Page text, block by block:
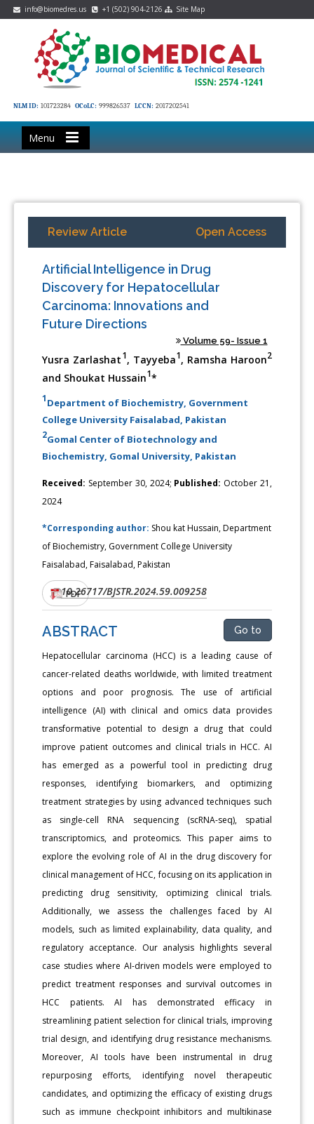
info@biomedres.us +1 (502) 904-2126 Site Map
NLM ID: 101723284 OCoLC: 999826537 LCCN: 2017202541
Menu
Review Article Open Access
Artificial Intelligence in Drug
Discovery for Hepatocellular
Carcinoma: Innovations and
Future Directions
Volume 59- Issue 1
Yusra Zarlashat1, Tayyeba1, Ramsha Haroon2
and Shoukat Hussain1*
1Department of Biochemistry, Government
College University Faisalabad, Pakistan
2Gomal Center of Biotechnology and
Biochemistry, Gomal University, Pakistan
Received: September 30, 2024; Published: October 21,
2024
*Corresponding author: Shou kat Hussain, Department
of Biochemistry, Government College University
Faisalabad, Faisalabad, Pakistan
DOI:10.26717/BJSTR.2024.59.009258
PDF
ABSTRACT Go to
Hepatocellular carcinoma (HCC) is a leading cause of
cancer-related deaths worldwide, with limited treatment
options and poor prognosis. The use of artificial
intelligence (AI) with clinical and omics data provides
transformative potential to design a drug that could
improve patient outcomes and clinical trials in HCC. AI
has emerged as a powerful tool in predicting drug
responses, identifying biomarkers, and optimizing
treatment strategies by using advanced techniques such
as single-cell RNA sequencing (scRNA-seq), spatial
transcriptomics, and proteomics. This paper aims to
explore the evolving role of AI in the drug discovery for
clinical management of HCC, focusing on its application in
predicting drug sensitivity, optimizing clinical trials.
Additionally, we assess the challenges faced by AI
models, such as limited explainability, data quality, and
regulatory acceptance. Our analysis highlights several
case studies where AI-driven models were employed to
predict treatment responses and survival outcomes in
HCC patients. AI has demonstrated efficacy in
streamlining patient selection for clinical trials, improving
trial design, and identifying drug resistance mechanisms.
Moreover, AI tools have been instrumental in drug
repurposing efforts, identifying novel therapeutic
candidates, and optimizing the efficacy of existing drugs
such as immune checkpoint inhibitors and multikinase